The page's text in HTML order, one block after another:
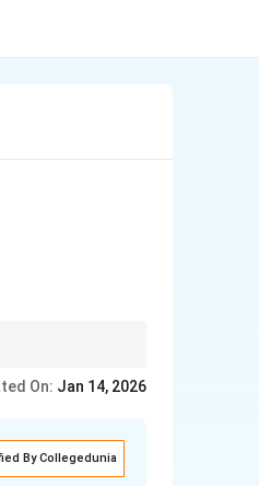
On: Jan 14, 2026
By Collegedunia